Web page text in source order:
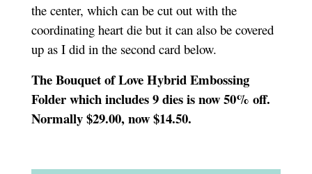
the center, which can be cut out with the
coordinating heart die but it can also be covered
up as I did in the second card below.
The Bouquet of Love Hybrid Embossing
Folder which includes 9 dies is now 50% off.
Normally $29.00, now $14.50.